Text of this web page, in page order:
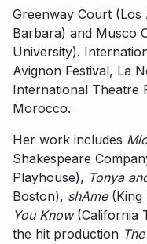
Greenway Court (Los
Barbara) and Musco
University).
Avignon Festival, La
International Theatre
Morocco.
Her work includes
Shakespeare
Playhouse), Tonya
Boston), shAme (King
You Know (California
the hit production